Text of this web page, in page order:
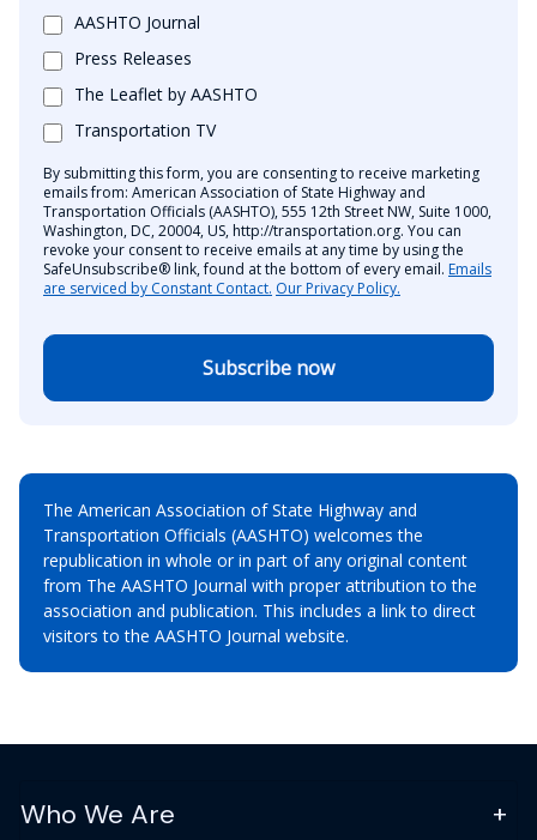
AASHTO Journal
Press Releases
The Leaflet by AASHTO
Transportation TV
By submitting this form, you are consenting to receive marketing
emails from: American Association of State Highway and
Transportation Officials (AASHTO), 555 12th Street NW, Suite 1000,
Washington, DC, 20004, US, http://transportation.org. You can
revoke your consent to receive emails at any time by using the
SafeUnsubscribe® link, found at the bottom of every email. Emails
are serviced by Constant Contact. Our Privacy Policy.
Subscribe now
The American Association of State Highway and
Transportation Officials (AASHTO) welcomes the
republication in whole or in part of any original content
from The AASHTO Journal with proper attribution to the
association and publication. This includes a link to direct
visitors to the AASHTO Journal website.
Who We Are